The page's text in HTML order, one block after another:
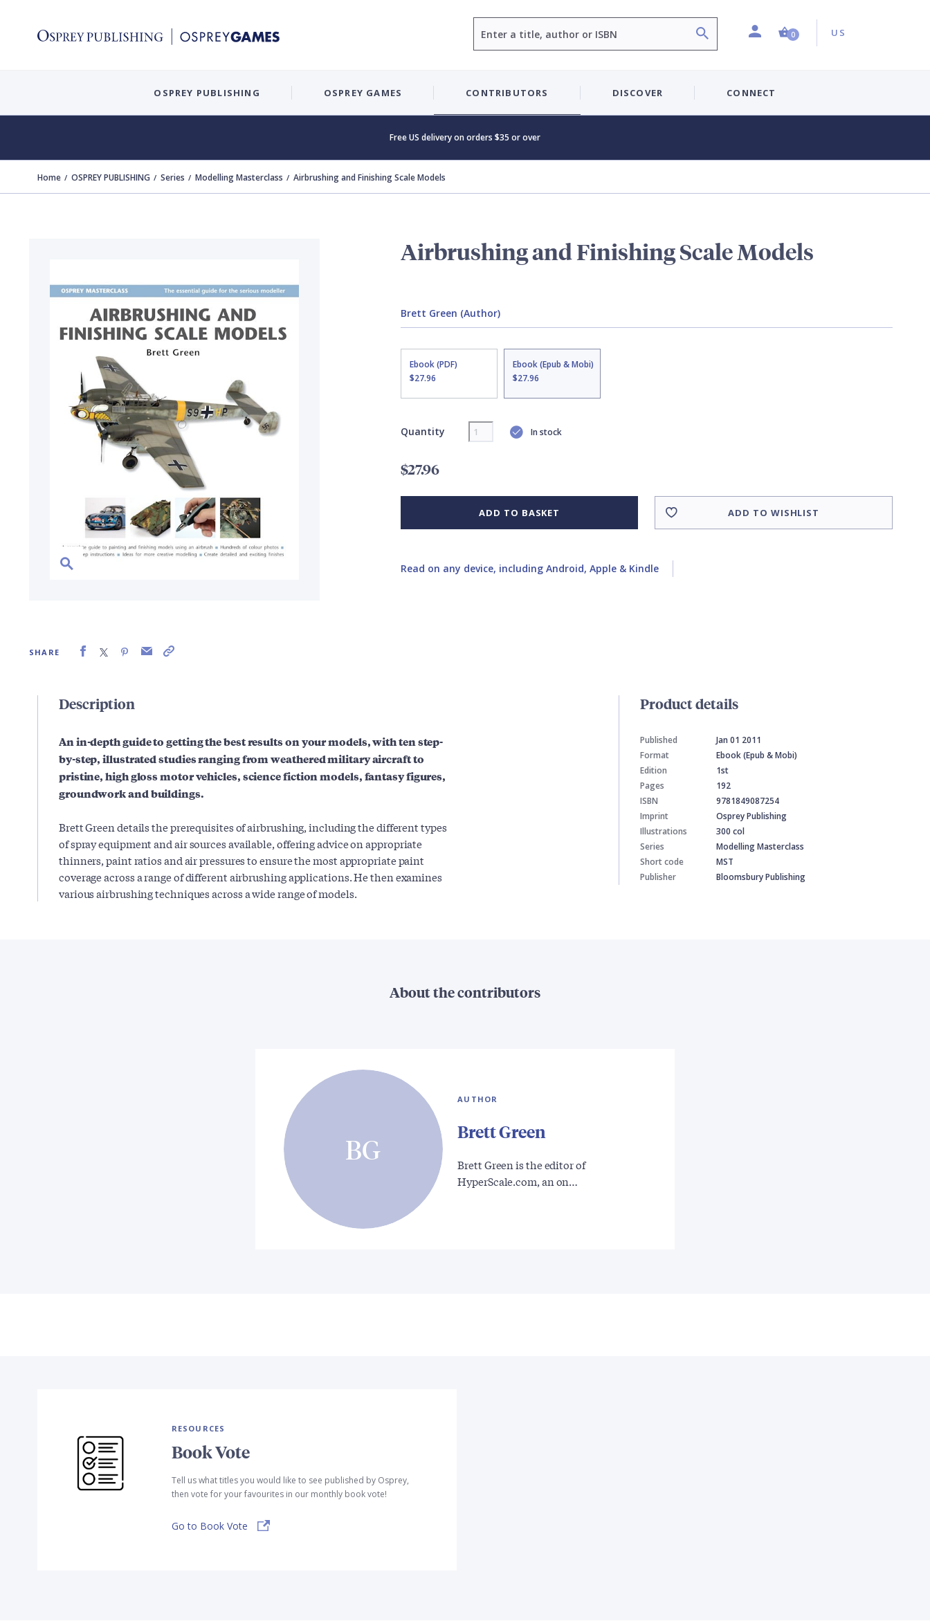
ProfileShopping Cart (0 item)
0 Country:
US
OSPREY PUBLISHING OSPREY GAMES CONTRIBUTORS DISCOVER CONNECT
Free US delivery on orders $35 or over
Home OSPREY PUBLISHING Series Modelling Masterclass Airbrushing and Finishing Scale Models
SHARE
Airbrushing and Finishing Scale Models
Brett Green (Author)
Ebook (PDF)
$27.96
Ebook (Epub & Mobi)
$27.96
Quantity In stock
$27.96
ADD TO BASKET ADD TO WISHLIST
Read on any device, including Android, Apple & Kindle
Description
An in-depth guide to getting the best results on your models, with ten step-
by-step, illustrated studies ranging from weathered military aircraft to
pristine, high gloss motor vehicles, science fiction models, fantasy figures,
groundwork and buildings.
Brett Green details the prerequisites of airbrushing, including the different types
of spray equipment and air sources available, offering advice on appropriate
thinners, paint ratios and air pressures to ensure the most appropriate paint
coverage across a range of different airbrushing applications. He then examines
various airbrushing techniques across a wide range of models.
Product details
Published
Jan 01 2011
Format
Ebook (Epub & Mobi)
Edition
1st
Pages
192
ISBN
9781849087254
Imprint
Osprey Publishing
Illustrations
300 col
Series
Modelling Masterclass
Short code
MST
Publisher
Bloomsbury Publishing
About the contributors
BG
AUTHOR
Brett Green
Brett Green is the editor of
HyperScale.com, an on…
RESOURCES
Book Vote
Tell us what titles you would like to see published by Osprey,
then vote for your favourites in our monthly book vote!
Go to Book Vote